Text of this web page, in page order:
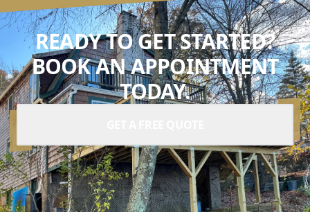
READY TO GET STARTED?
BOOK AN APPOINTMENT
TODAY.